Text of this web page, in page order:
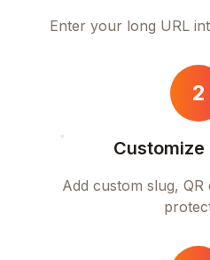
Enter your long URL
2
Customize
Add custom slug,